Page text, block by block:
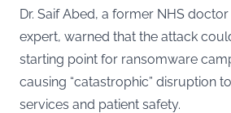
Dr. Saif Abed, a former NHS
expert, warned that the attack
starting point for ransomware
causing “catastrophic” disruption
services and patient safety.